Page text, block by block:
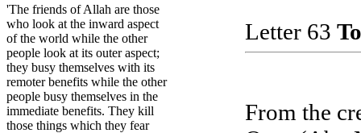
'The friends of Allah are those
who look at the inward aspect
of the world while the other
people look at its outer aspect;
they busy themselves with its
remoter benefits while the other
people busy themselves in the
immediate benefits. They kill
those things which they fear
Letter 63
From the